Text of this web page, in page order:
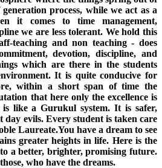
process, while we act as a
it comes to time management,
we are less tolerant. We hold this
teaching and non teaching - does
devotion, discipline, and
which are there in the students
It is quite conducive for
within a short span of time the
that here only the excellence is
is like a Gurukul system. It is safer,
day evils. Every student is taken care
Laureate.You have a dream to see
greater heights in life. Here is the
a better, brighter, promising future.
who have the dreams.